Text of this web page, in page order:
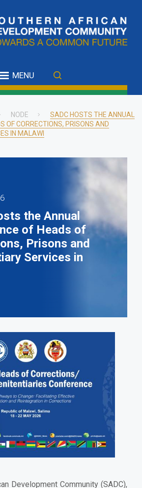
MENU
NODE
SADC HOSTS THE ANNUAL
OF CORRECTIONS, PRISONS AND
IN MALAWI
the Annual
of Heads of
Prisons and
Services in
Development Community (SADC),